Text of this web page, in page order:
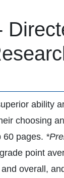
ability
choosing
60 pages.
point
overall,